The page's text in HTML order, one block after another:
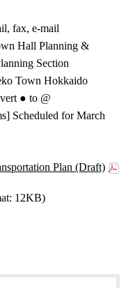
fax, e-mail
Hall Planning &
Section
Town Hokkaido
● to @
Scheduled for March
Plan (Draft)
12KB)